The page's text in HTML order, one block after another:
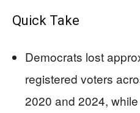
Quick Take
Democrats lost
registered voters
2020 and 2024,